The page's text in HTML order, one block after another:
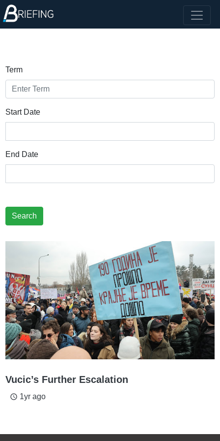
Term
Start Date
End Date
Search
Vucic’s Further Escalation
access_time 1yr ago